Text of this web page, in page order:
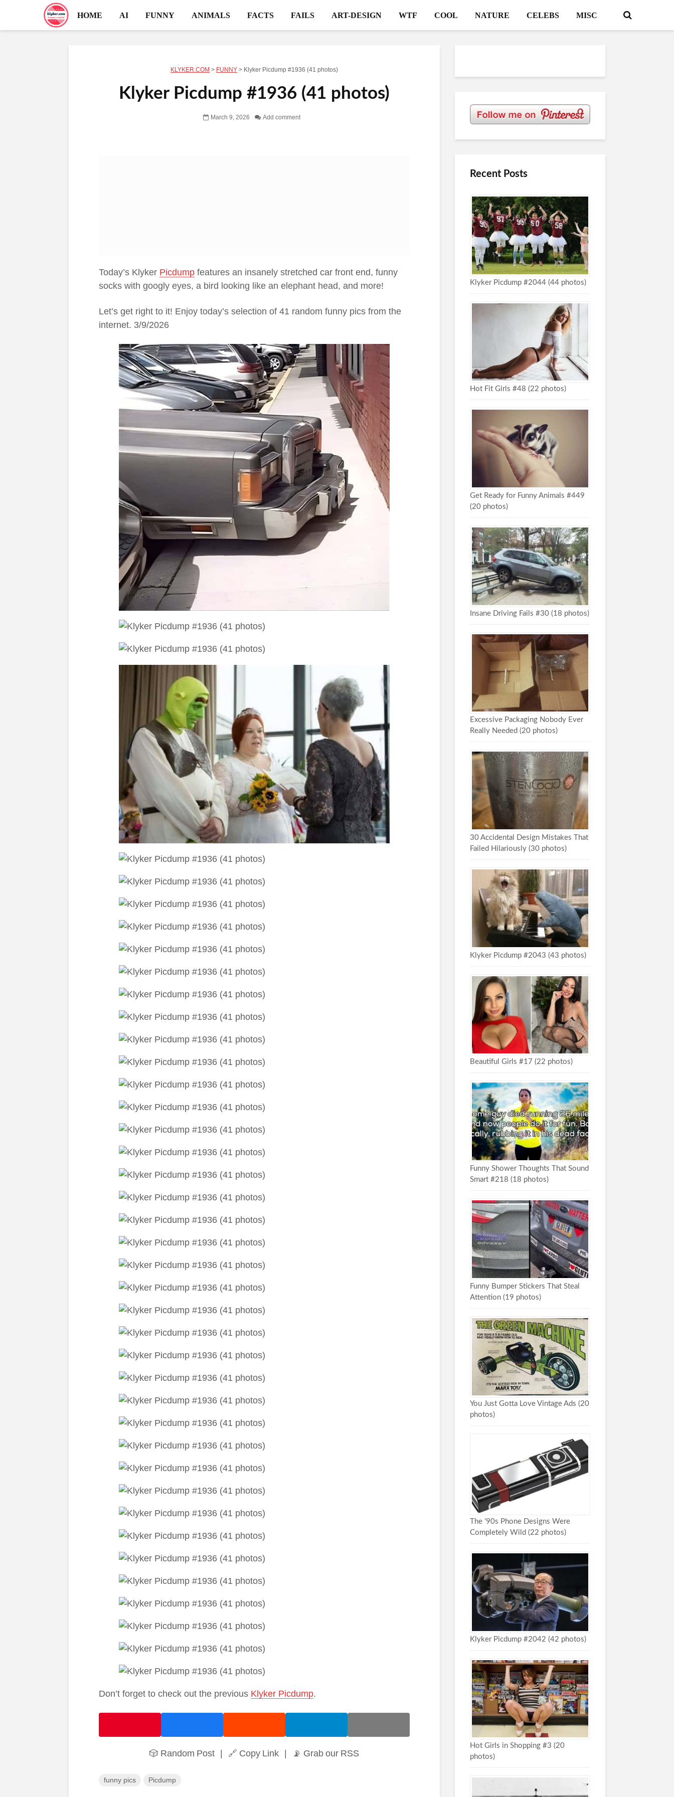
HOME AI FUNNY ANIMALS FACTS FAILS ART-DESIGN WTF COOL NATURE CELEBS MISC
KLYKER.COM > FUNNY > Klyker Picdump #1936 (41 photos)
Klyker Picdump #1936 (41 photos)
March 9, 2026 Add comment
Today’s Klyker Picdump features an insanely stretched car front end, funny
socks with googly eyes, a bird looking like an elephant head, and more!
Let’s get right to it! Enjoy today’s selection of 41 random funny pics from the
internet. 3/9/2026
Don’t forget to check out the previous Klyker Picdump.
🎲 Random Post 🔗 Copy Link 📡 Grab our RSS
funny pics Picdump
Recent Posts
Klyker Picdump #2044 (44 photos)
Hot Fit Girls #48 (22 photos)
Get Ready for Funny Animals #449
(20 photos)
Insane Driving Fails #30 (18 photos)
Excessive Packaging Nobody Ever
Really Needed (20 photos)
30 Accidental Design Mistakes That
Failed Hilariously (30 photos)
Klyker Picdump #2043 (43 photos)
Beautiful Girls #17 (22 photos)
Funny Shower Thoughts That Sound
Smart #218 (18 photos)
Funny Bumper Stickers That Steal
Attention (19 photos)
You Just Gotta Love Vintage Ads (20
photos)
The ’90s Phone Designs Were
Completely Wild (22 photos)
Klyker Picdump #2042 (42 photos)
Hot Girls in Shopping #3 (20
photos)